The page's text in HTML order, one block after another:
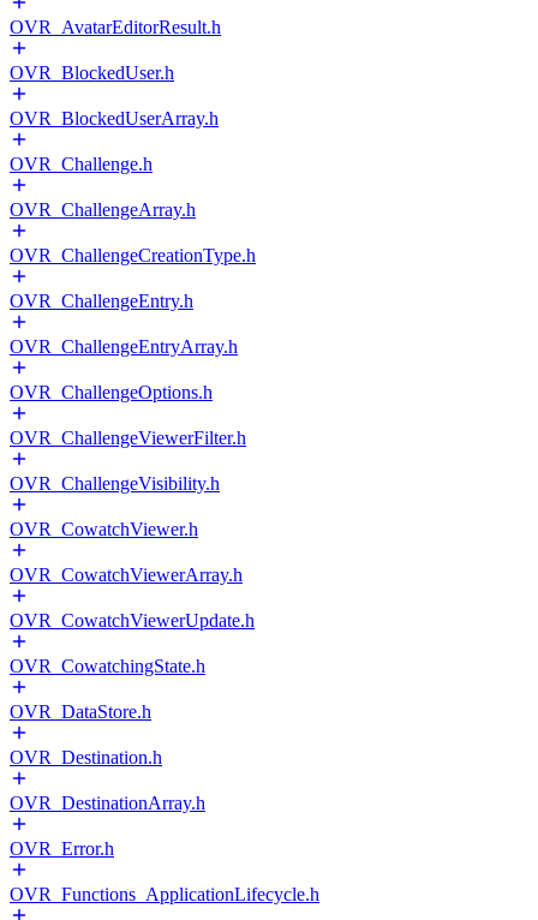
OVR_AvatarEditorResult.h
OVR_BlockedUser.h
OVR_BlockedUserArray.h
OVR_Challenge.h
OVR_ChallengeArray.h
OVR_ChallengeCreationType.h
OVR_ChallengeEntry.h
OVR_ChallengeEntryArray.h
OVR_ChallengeOptions.h
OVR_ChallengeViewerFilter.h
OVR_ChallengeVisibility.h
OVR_CowatchViewer.h
OVR_CowatchViewerArray.h
OVR_CowatchViewerUpdate.h
OVR_CowatchingState.h
OVR_DataStore.h
OVR_Destination.h
OVR_DestinationArray.h
OVR_Error.h
OVR_Functions_ApplicationLifecycle.h